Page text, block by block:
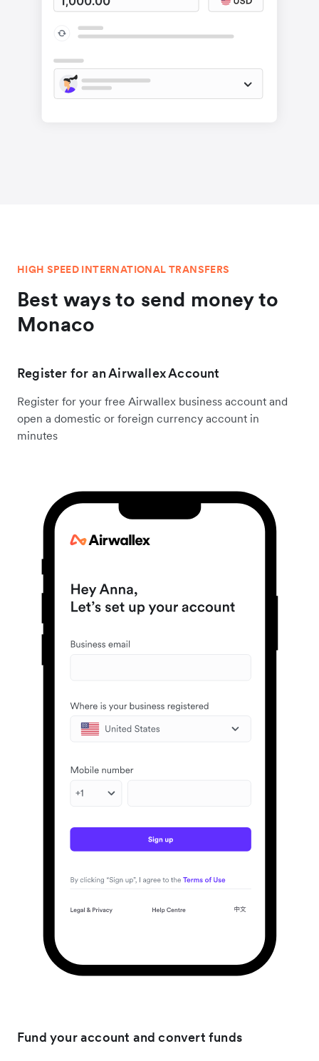
HIGH SPEED INTERNATIONAL TRANSFERS
Best ways to send money to
Monaco
Register for an Airwallex Account
Register for your free Airwallex business account and
open a domestic or foreign currency account in
minutes
Fund your account and convert funds